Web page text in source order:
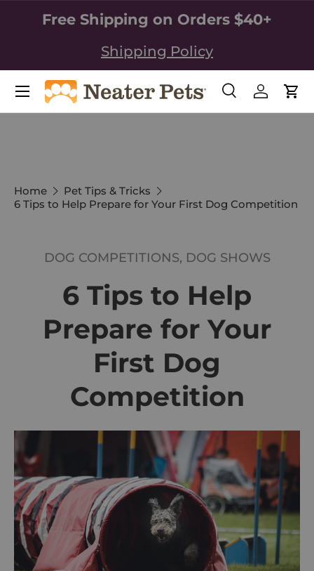
SKIP TO CONTENT
Free Shipping on Orders $40+
Shipping Policy
Search
SearchLog in
Home
Pet Tips & Tricks
6 Tips to Help Prepare for Your First Dog Competition
DOG COMPETITIONS, DOG SHOWS
6 Tips to Help
Prepare for Your
First Dog
Competition